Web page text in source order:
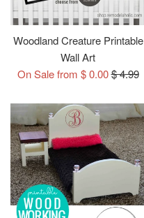
Woodland Creature Printable
Wall Art
On Sale from $ 0.00Regular
$ 4.99